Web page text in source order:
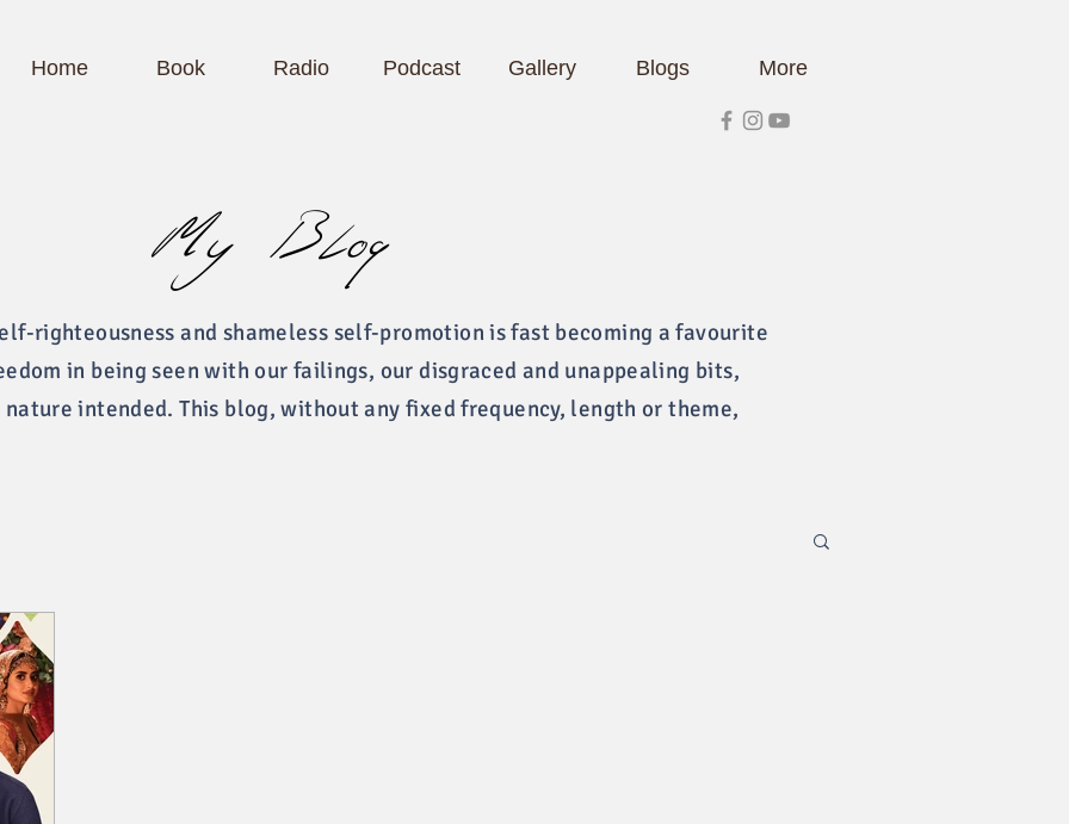
Home Book Radio Podcast Gallery Blogs More
My Blog
righteousness and shameless self-promotion is fast becoming a favourite
in being seen with our failings, our disgraced and unappealing bits,
intended. This blog, without any fixed frequency, length or theme,